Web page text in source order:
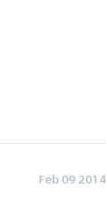
Feb 09 2014